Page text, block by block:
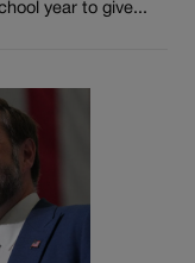
year to give...